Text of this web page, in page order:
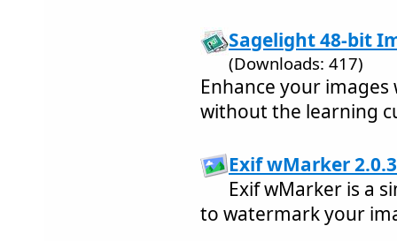
Sagelight 48-bit
(Downloads: 417)
Enhance your
without the learning
Exif wMarker 2.0.3
Exif wMarker is a
to watermark your